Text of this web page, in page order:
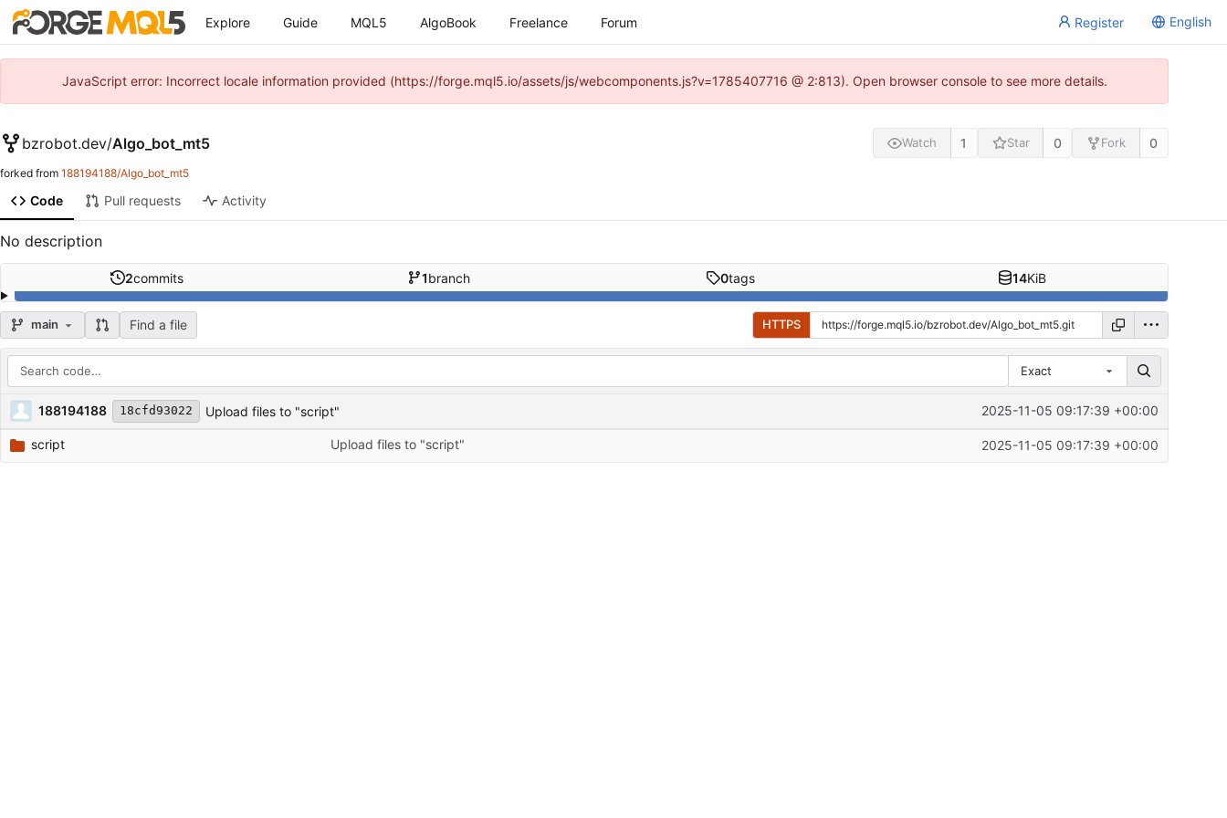
Explore Guide MQL5 AlgoBook Freelance Forum Register English
JavaScript error: Incorrect locale information provided (https://forge.mql5.io/assets/js/webcomponents.js?v=1785407716 @ 2:813). Open browser console to see more details.
bzrobot.dev/Algo_bot_mt5 Watch 1 Star 0 Fork 0
forked from 188194188/Algo_bot_mt5
Code Pull requests Activity
No description
2commits 1branch 0tags 14KiB
main Find a file HTTPS
Exact
Repository files (latest commit first)
Filename Latest commit message Latest commit date
188194188 18cfd93022 Upload files to "script" 2025-11-05 09:17:39 +00:00
script Upload files to "script" 2025-11-05 09:17:39 +00:00